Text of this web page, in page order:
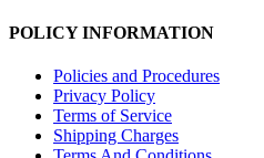
POLICY INFORMATION
Policies and Procedures
Privacy Policy
Terms of Service
Shipping Charges